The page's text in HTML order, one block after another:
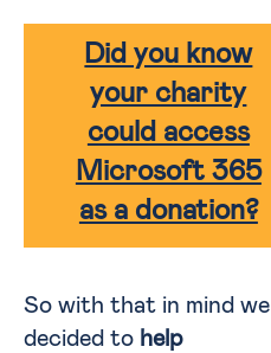
Did you know
your charity
could access
Microsoft 365
as a donation?
So with that in mind we
decided to help